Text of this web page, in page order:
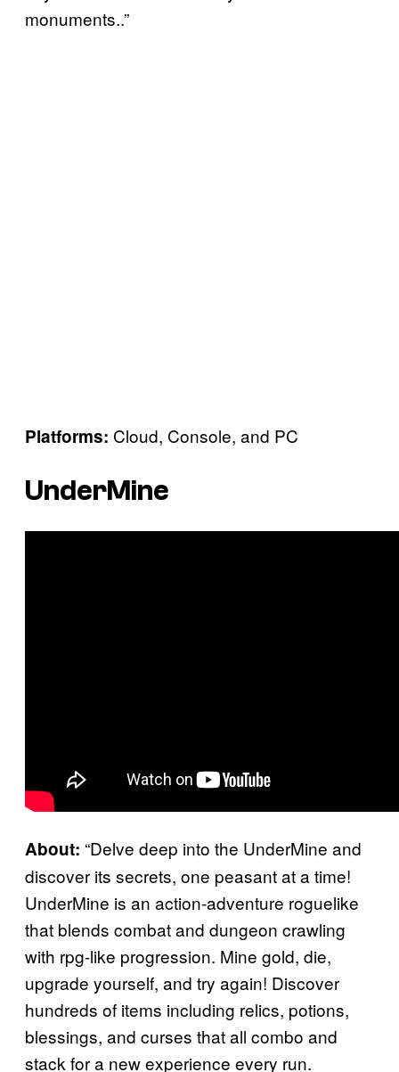
monuments..”
Platforms: Cloud, Console, and PC
UnderMine
About: “Delve deep into the UnderMine and
discover its secrets, one peasant at a time!
UnderMine is an action-adventure roguelike
that blends combat and dungeon crawling
with rpg-like progression. Mine gold, die,
upgrade yourself, and try again! Discover
hundreds of items including relics, potions,
blessings, and curses that all combo and
stack for a new experience every run.